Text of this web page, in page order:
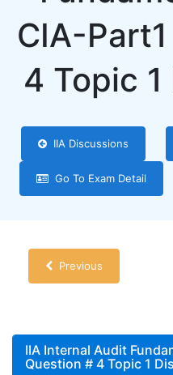
CIA-
4 Topic
IIA Discussions
Go To Exam Detail
Previous
IIA Internal Audit
Question # 4 Topic 1